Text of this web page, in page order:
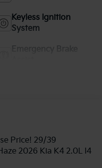
Keyless Ignition
System
Price! 29/39
2026 Kia K4 2.0L I4